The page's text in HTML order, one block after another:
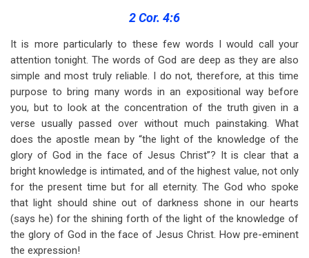
for
The
Gospel
of
the
Glory
of
Christ
2 Cor. 4:6
It is more particularly to these few words I would call your
attention tonight. The words of God are deep as they are also
simple and most truly reliable. I do not, therefore, at this time
purpose to bring many words in an expositional way before
you, but to look at the concentration of the truth given in a
verse usually passed over without much painstaking. What
does the apostle mean by “the light of the knowledge of the
glory of God in the face of Jesus Christ”? It is clear that a
bright knowledge is intimated, and of the highest value, not only
for the present time but for all eternity. The God who spoke
that light should shine out of darkness shone in our hearts
(says he) for the shining forth of the light of the knowledge of
the glory of God in the face of Jesus Christ. How pre-eminent
the expression!